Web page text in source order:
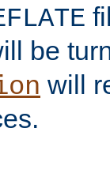
be
will